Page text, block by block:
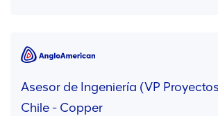
Asesor de Ingeniería (VP
Chile - Copper